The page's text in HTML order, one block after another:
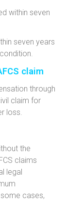
within seven
seven years
claim
through
claim for
loss.
the
claims
legal
cases,